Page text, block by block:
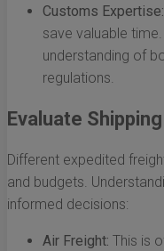
Customs Expertise:
save valuable
understanding of
regulations.
Evaluate
Different expedited
and budgets.
informed decisions:
Air Freight: This is